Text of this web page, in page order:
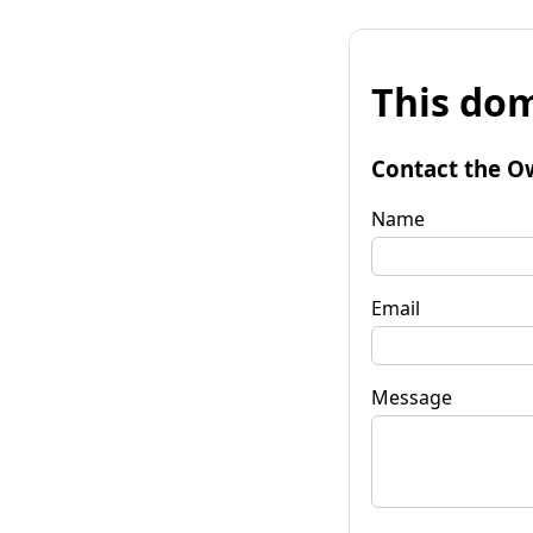
This
Contact the
Name
Email
Message